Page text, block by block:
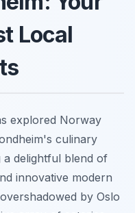
Local
explored Norway
culinary
a delightful blend of
innovative modern
by Oslo